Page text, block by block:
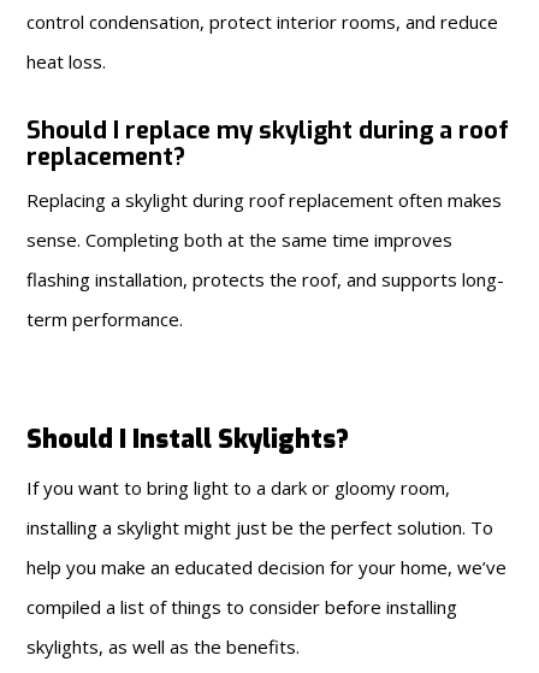
control condensation, protect interior rooms, and reduce
heat loss.
Should I replace my skylight during a roof
replacement?
Replacing a skylight during roof replacement often makes
sense. Completing both at the same time improves
flashing installation, protects the roof, and supports long-
term performance.
Should I Install Skylights?
If you want to bring light to a dark or gloomy room,
installing a skylight might just be the perfect solution. To
help you make an educated decision for your home, we’ve
compiled a list of things to consider before installing
skylights, as well as the benefits.